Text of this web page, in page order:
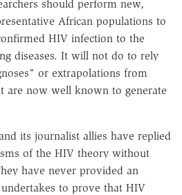
should perform new,
African populations to
HIV infection to the
diseases. It will not do to rely
or extrapolations from
are now well known to generate
its journalist allies have replied
of the HIV theory without
have never provided an
to prove that HIV